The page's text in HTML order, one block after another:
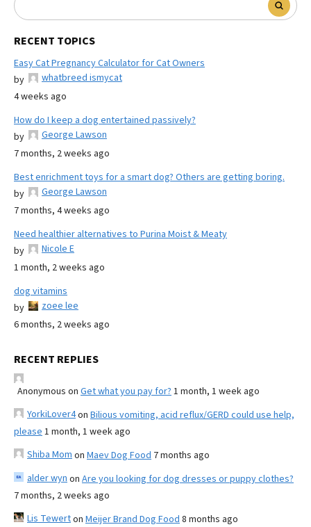
RECENT TOPICS
Easy Cat Pregnancy Calculator for Cat Owners
by
whatbreed ismycat
4 weeks ago
How do I keep a dog entertained passively?
by
George Lawson
7 months, 2 weeks ago
Best enrichment toys for a smart dog? Others are getting boring.
by
George Lawson
7 months, 4 weeks ago
Need healthier alternatives to Purina Moist & Meaty
by
Nicole E
1 month, 2 weeks ago
dog vitamins
by
zoee lee
6 months, 2 weeks ago
RECENT REPLIES
Anonymous on Get what you pay for? 1 month, 1 week ago
YorkiLover4on Bilious vomiting, acid reflux/GERD could use help,
please 1 month, 1 week ago
Shiba Mom on Maev Dog Food 7 months ago
alder wyn on Are you looking for dog dresses or puppy clothes?
7 months, 2 weeks ago
Lis Tewerton Meijer Brand Dog Food 8 months ago